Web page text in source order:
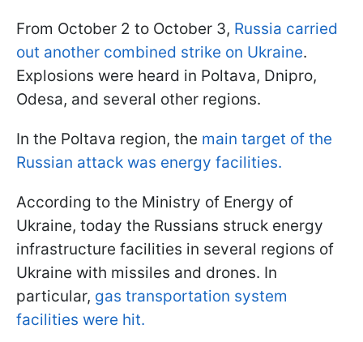
From October 2 to October 3, Russia carried
out another combined strike on Ukraine.
Explosions were heard in Poltava, Dnipro,
Odesa, and several other regions.
In the Poltava region, the main target of the
Russian attack was energy facilities.
According to the Ministry of Energy of
Ukraine, today the Russians struck energy
infrastructure facilities in several regions of
Ukraine with missiles and drones. In
particular, gas transportation system
facilities were hit.